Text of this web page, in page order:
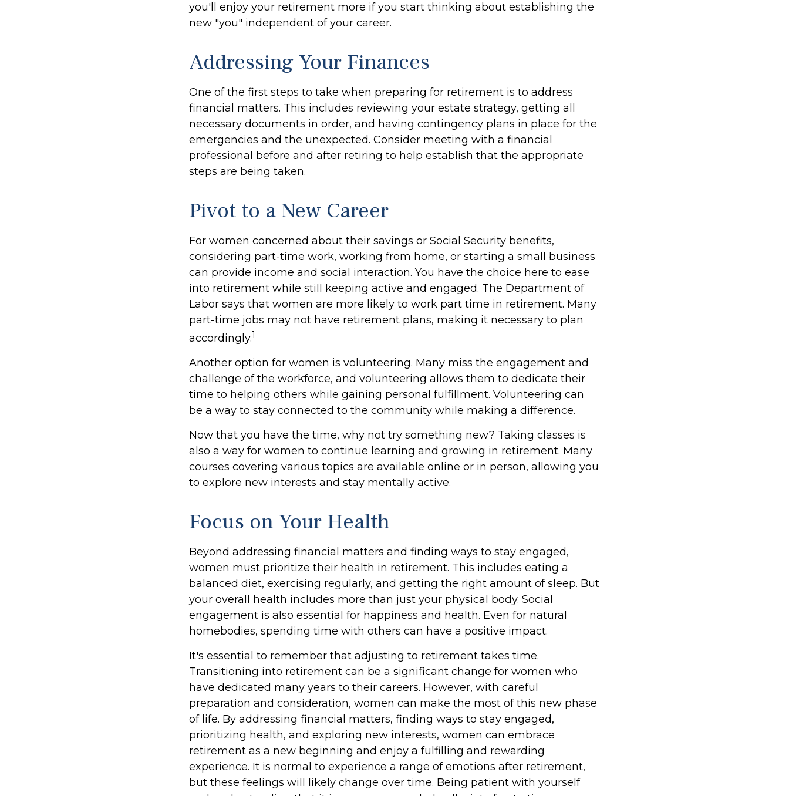
you'll enjoy your retirement more if you start thinking about establishing the
new "you" independent of your career.
Addressing Your Finances
One of the first steps to take when preparing for retirement is to address
financial matters. This includes reviewing your estate strategy, getting all
necessary documents in order, and having contingency plans in place for the
emergencies and the unexpected. Consider meeting with a financial
professional before and after retiring to help establish that the appropriate
steps are being taken.
Pivot to a New Career
For women concerned about their savings or Social Security benefits,
considering part-time work, working from home, or starting a small business
can provide income and social interaction. You have the choice here to ease
into retirement while still keeping active and engaged. The Department of
Labor says that women are more likely to work part time in retirement. Many
part-time jobs may not have retirement plans, making it necessary to plan
accordingly.1
Another option for women is volunteering. Many miss the engagement and
challenge of the workforce, and volunteering allows them to dedicate their
time to helping others while gaining personal fulfillment. Volunteering can
be a way to stay connected to the community while making a difference.
Now that you have the time, why not try something new? Taking classes is
also a way for women to continue learning and growing in retirement. Many
courses covering various topics are available online or in person, allowing you
to explore new interests and stay mentally active.
Focus on Your Health
Beyond addressing financial matters and finding ways to stay engaged,
women must prioritize their health in retirement. This includes eating a
balanced diet, exercising regularly, and getting the right amount of sleep. But
your overall health includes more than just your physical body. Social
engagement is also essential for happiness and health. Even for natural
homebodies, spending time with others can have a positive impact.
It's essential to remember that adjusting to retirement takes time.
Transitioning into retirement can be a significant change for women who
have dedicated many years to their careers. However, with careful
preparation and consideration, women can make the most of this new phase
of life. By addressing financial matters, finding ways to stay engaged,
prioritizing health, and exploring new interests, women can embrace
retirement as a new beginning and enjoy a fulfilling and rewarding
experience. It is normal to experience a range of emotions after retirement,
but these feelings will likely change over time. Being patient with yourself